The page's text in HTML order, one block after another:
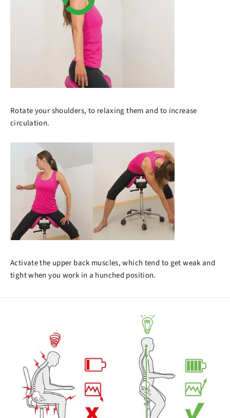
Rotate your shoulders, to relaxing them and to increase
circulation.
Activate the upper back muscles, which tend to get weak and
tight when you work in a hunched position.